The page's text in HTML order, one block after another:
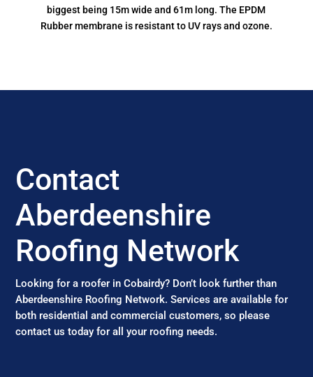
biggest being 15m wide and 61m long. The EPDM
Rubber membrane is resistant to UV rays and ozone.
Contact
Aberdeenshire
Roofing Network
Looking for a roofer in Cobairdy? Don’t look further than
Aberdeenshire Roofing Network. Services are available for
both residential and commercial customers, so please
contact us today for all your roofing needs.